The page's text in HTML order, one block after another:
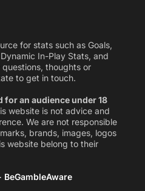
for stats such as Goals,
In-Play Stats, and
thoughts or
to get in touch.
an audience under 18
website is not advice and
We are not responsible
brands, images, logos
website belong to their